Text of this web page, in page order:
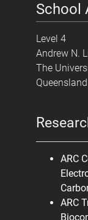
School
Level 4
Andrew N.
The
ARC
ARC